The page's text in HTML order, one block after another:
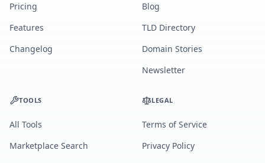
Pricing
Features
Changelog
Blog
TLD Directory
Domain Stories
Newsletter
TOOLS
All Tools
Marketplace Search
LEGAL
Terms of Service
Privacy Policy